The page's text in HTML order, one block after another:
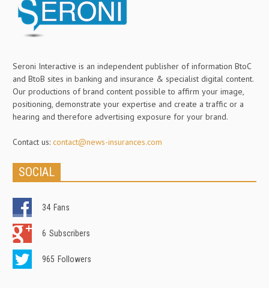
Seroni Interactive is an independent publisher of information BtoC
and BtoB sites in banking and insurance & specialist digital content.
Our productions of brand content possible to affirm your image,
positioning, demonstrate your expertise and create a traffic or a
hearing and therefore advertising exposure for your brand.
Contact us: contact@news-insurances.com
SOCIAL
34 Fans
6 Subscribers
965 Followers